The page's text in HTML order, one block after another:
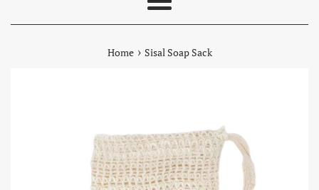
Menu
Home › Sisal Soap Sack